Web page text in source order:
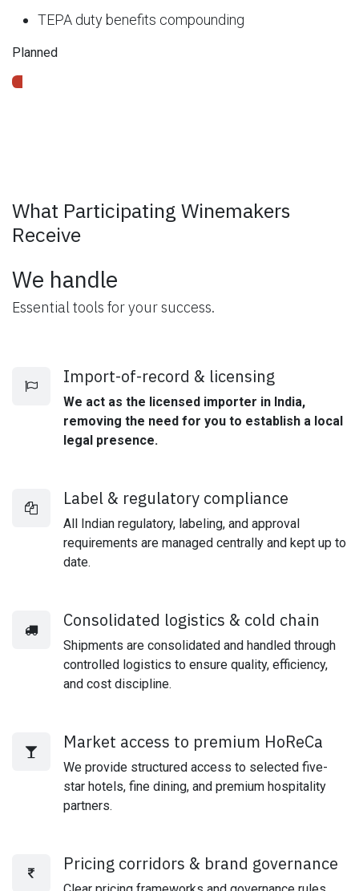
TEPA duty benefits compounding
Planned
What Participating Winemakers
Receive
We handle
Essential tools for your success.
Import-of-record & licensing
We act as the licensed importer in India,
removing the need for you to establish a local
legal presence.
Label & regulatory compliance
All Indian regulatory, labeling, and approval
requirements are managed centrally and kept up to
date.
Consolidated logistics & cold chain
Shipments are consolidated and handled through
controlled logistics to ensure quality, efficiency,
and cost discipline.
Market access to premium HoReCa
We provide structured access to selected five-
star hotels, fine dining, and premium hospitality
partners.
Pricing corridors & brand governance